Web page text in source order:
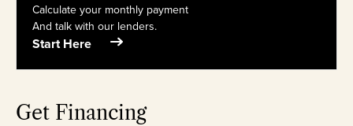
Calculate your monthly payment
And talk with our lenders.
Start Here
Get Financing